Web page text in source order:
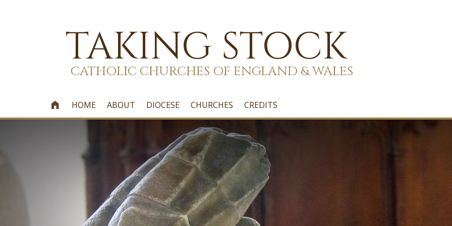
TAKING STOCK
CATHOLIC CHURCHES OF ENGLAND & WALES
 HOME ABOUT DIOCESE CHURCHES CREDITS